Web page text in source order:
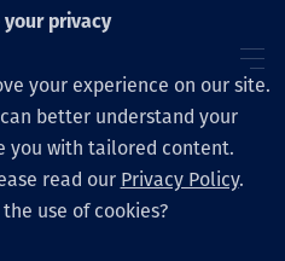
your privacy
your experience on our site.
better understand your
you with tailored content.
read our Privacy Policy.
use of cookies?